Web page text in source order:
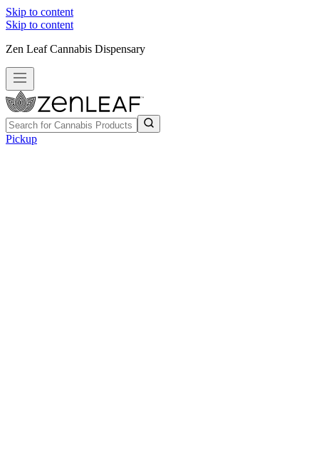
Skip to content
Skip to content
Zen Leaf Cannabis Dispensary
Pickup